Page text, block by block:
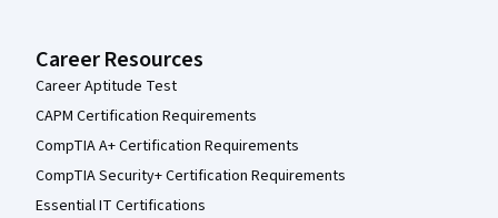
Career Resources
Career Aptitude Test
CAPM Certification Requirements
CompTIA A+ Certification Requirements
CompTIA Security+ Certification Requirements
Essential IT Certifications